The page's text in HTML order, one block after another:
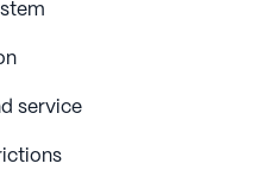
service